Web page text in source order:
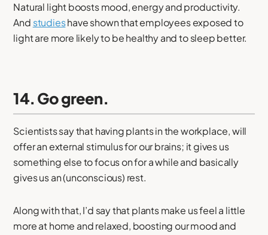
Natural light boosts mood, energy and productivity.
And studieshave shown that employees exposed to
light are more likely to be healthy and to sleep better.
14. Go green.
Scientists say that having plants in the workplace, will
offer an external stimulus for our brains; it gives us
something else to focus on for a while and basically
gives us an (unconscious) rest.
Along with that, I’d say that plants make us feel a little
more at home and relaxed, boosting our mood and